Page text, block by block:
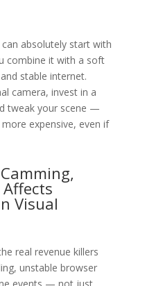
absolutely start with
combine it with a soft
stable internet.
camera, invest in a
tweak your scene —
expensive, even if
Visual
real revenue killers
unstable browser
events — not just